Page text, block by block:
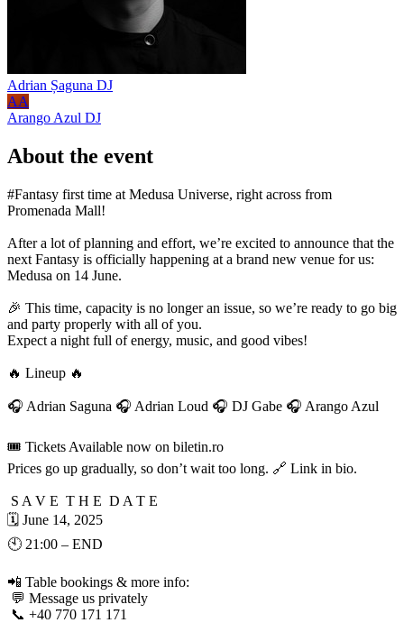
Adrian Șaguna DJ
AA
Arango Azul DJ
About the event
#Fantasy first time at Medusa Universe, right across from
Promenada Mall!
After a lot of planning and effort, we’re excited to announce that the
next Fantasy is officially happening at a brand new venue for us:
Medusa on 14 June.
🎉 This time, capacity is no longer an issue, so we’re ready to go big
and party properly with all of you.
Expect a night full of energy, music, and good vibes!
🔥 Lineup 🔥
🎧 Adrian Saguna 🎧 Adrian Loud 🎧 DJ Gabe 🎧 Arango Azul
🎟️ Tickets Available now on biletin.ro
Prices go up gradually, so don’t wait too long. 🔗 Link in bio.
S A V E T H E D A T E
🗓️ June 14, 2025
🕙 21:00 – END
📲 Table bookings & more info:
💬 Message us privately
📞 +40 770 171 171